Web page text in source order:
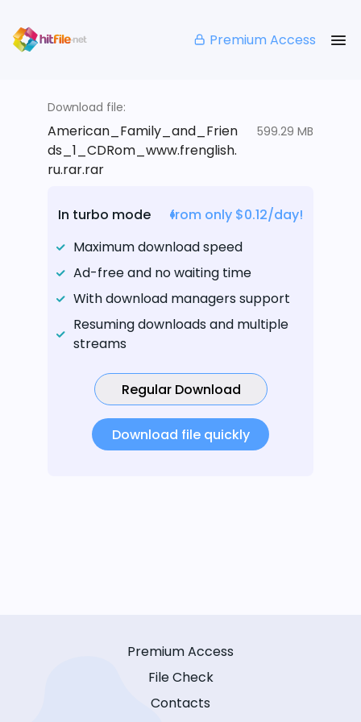
Premium Access
Download file:
American_Family_and_Frien
ds_1_CDRom_www.frenglish.
ru.rar.rar
599.29 MB
In turbo mode
from only $0.12/day!
Maximum download speed
Ad-free and no waiting time
With download managers support
Resuming downloads and multiple
streams
Regular Download
Download file quickly
Premium Access
File Check
Contacts